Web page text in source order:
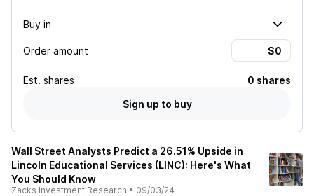
Buy in
Order amount
Est. shares
0 shares
Sign up to buy
Wall Street Analysts Predict a 26.51% Upside in
Lincoln Educational Services (LINC): Here's What
You Should Know
Zacks Investment Research • 09/03/24